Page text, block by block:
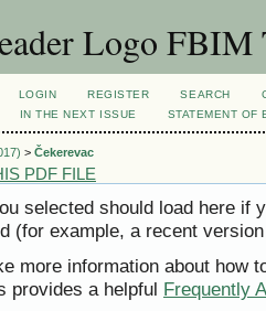
FBIM
LOGIN REGISTER SEARCH
IN THE NEXT ISSUE STATEMENT OF
> Čekerevac
PDF FILE
selected should load here if
(for example, a recent
more information about how
provides a helpful Frequently